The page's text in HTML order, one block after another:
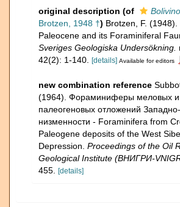
original description (of
Brotzen, 1948 †) Brotzen, F.
Paleocene and its Foraminiferal
Sveriges Geologiska Undersökning.
42(2): 1-140. [details] Available for editors
new combination reference
(1964). Фораминиферы меловых и
палеогеновых отложений
низменности - Foraminifera from
Paleogene deposits of the West
Depression. Proceedings of the Oil
Geological Institute (ВНИГРИ-
455. [details]